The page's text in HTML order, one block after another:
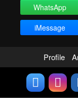
WhatsApp
iMessage
Profile